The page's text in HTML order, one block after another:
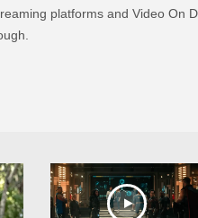
platforms and Video On